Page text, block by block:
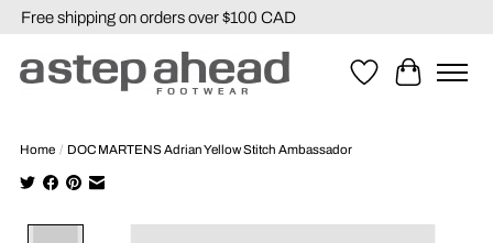
Free shipping on orders over $100 CAD
WishlistCart
Home / DOC MARTENS Adrian Yellow Stitch Ambassador